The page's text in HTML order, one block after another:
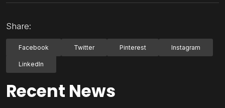
Share:
Facebook Twitter Pinterest Instagram
LinkedIn
Recent News